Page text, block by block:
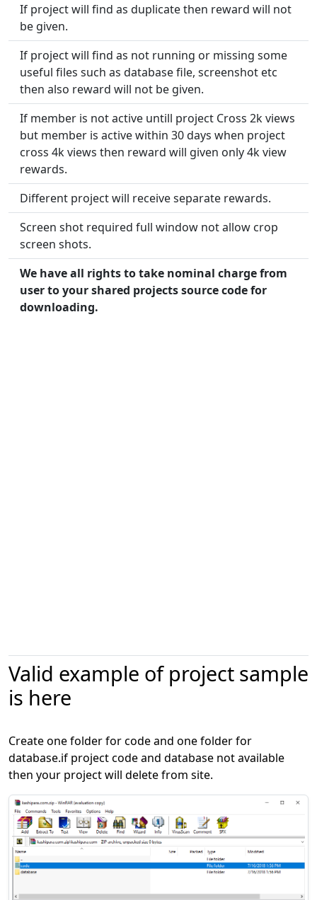
If project will find as duplicate then reward will not
be given.
If project will find as not running or missing some
useful files such as database file, screenshot etc
then also reward will not be given.
If member is not active untill project Cross 2k views
but member is active within 30 days when project
cross 4k views then reward will given only 4k view
rewards.
Different project will receive separate rewards.
Screen shot required full window not allow crop
screen shots.
We have all rights to take nominal charge from
user to your shared projects source code for
downloading.
Valid example of project sample
is here
Create one folder for code and one folder for
database.if project code and database not available
then your project will delete from site.